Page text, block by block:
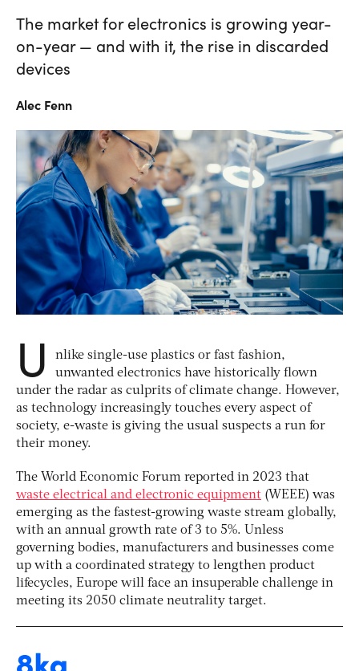
The market for electronics is growing year-
on-year — and with it, the rise in discarded
devices
Alec Fenn
U
nlike single-use plastics or fast fashion,
unwanted electronics have historically flown
under the radar as culprits of climate change. However,
as technology increasingly touches every aspect of
society, e-waste is giving the usual suspects a run for
their money.
The World Economic Forum reported in 2023 that
waste electrical and electronic equipment (WEEE) was
emerging as the fastest-growing waste stream globally,
with an annual growth rate of 3 to 5%. Unless
governing bodies, manufacturers and businesses come
up with a coordinated strategy to lengthen product
lifecycles, Europe will face an insuperable challenge in
meeting its 2050 climate neutrality target.